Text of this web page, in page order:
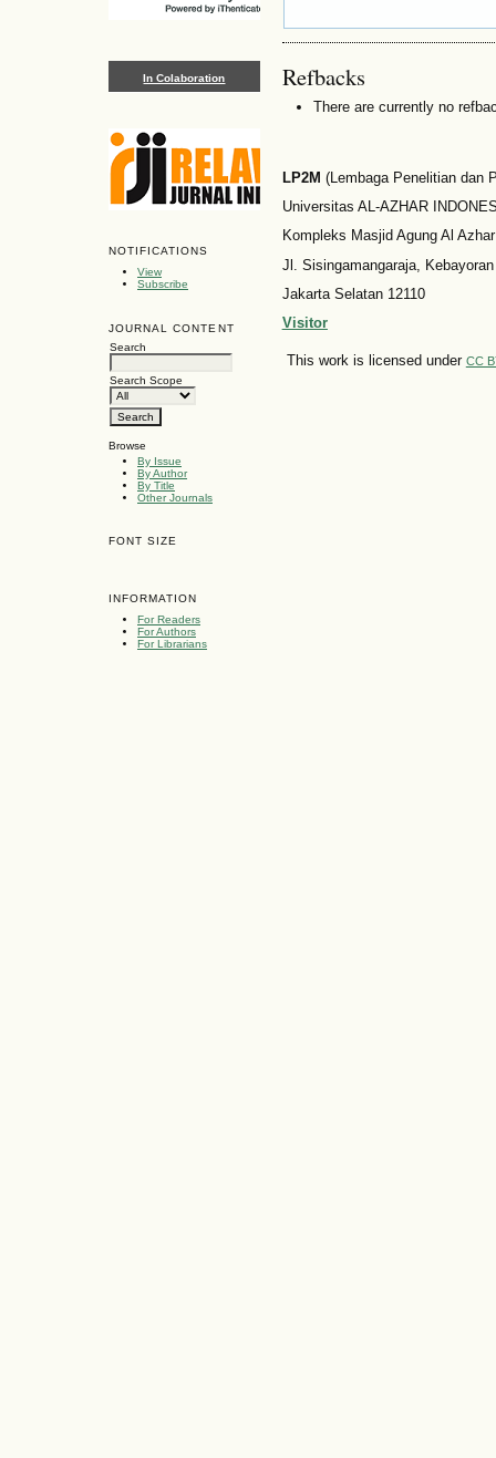
In Colaboration
NOTIFICATIONS
View
Subscribe
JOURNAL CONTENT
Search
Search Scope
Browse
By Issue
By Author
By Title
Other Journals
FONT SIZE
INFORMATION
For Readers
For Authors
For Librarians
Refbacks
There are currently no
LP2M (Lembaga Penelitian dan
Universitas AL-AZHAR
Kompleks Masjid Agung Al Azhar
Jl. Sisingamangaraja,
Jakarta Selatan 12110
Visitor
This work is licensed under CC